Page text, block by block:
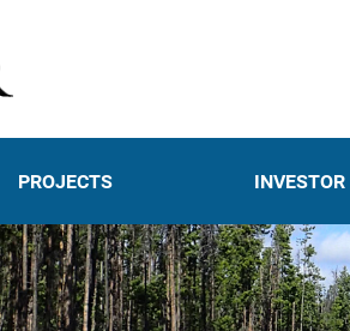
PROJECTS INVESTOR